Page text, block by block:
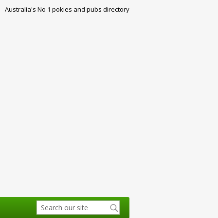
Australia's No 1 pokies and pubs directory